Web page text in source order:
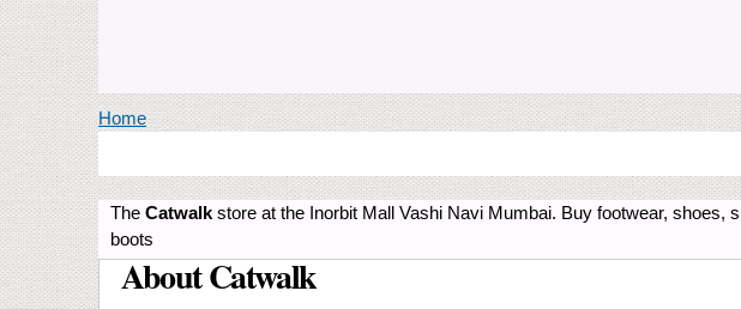
You are here
Home
The Catwalk store at the Inorbit Mall Vashi Navi Mumbai. Buy footwear,
boots
About Catwalk